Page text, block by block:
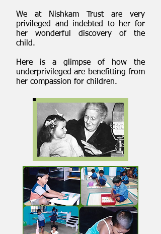
We at Nishkam Trust are very
privileged and indebted to her for
her wonderful discovery of the
child.
Here is a glimpse of how the
underprivileged are benefitting from
her compassion for children.